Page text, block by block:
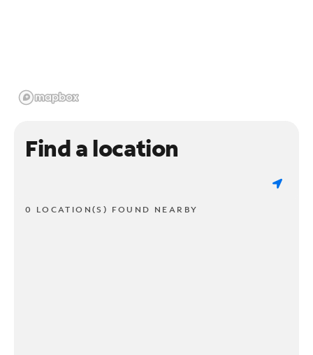
Find a location
0 LOCATION(S) FOUND NEARBY